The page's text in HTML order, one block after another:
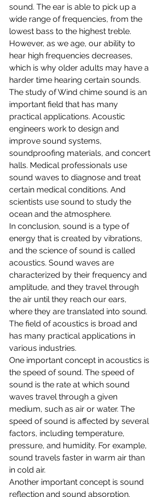
sound. The ear is able to pick up a
wide range of frequencies, from the
lowest bass to the highest treble.
However, as we age, our ability to
hear high frequencies decreases,
which is why older adults may have a
harder time hearing certain sounds.
The study of Wind chime sound is an
important field that has many
practical applications. Acoustic
engineers work to design and
improve sound systems,
soundproofing materials, and concert
halls. Medical professionals use
sound waves to diagnose and treat
certain medical conditions. And
scientists use sound to study the
ocean and the atmosphere.
In conclusion, sound is a type of
energy that is created by vibrations,
and the science of sound is called
acoustics. Sound waves are
characterized by their frequency and
amplitude, and they travel through
the air until they reach our ears,
where they are translated into sound.
The field of acoustics is broad and
has many practical applications in
various industries.
One important concept in acoustics is
the speed of sound. The speed of
sound is the rate at which sound
waves travel through a given
medium, such as air or water. The
speed of sound is affected by several
factors, including temperature,
pressure, and humidity. For example,
sound travels faster in warm air than
in cold air.
Another important concept is sound
reflection and sound absorption.